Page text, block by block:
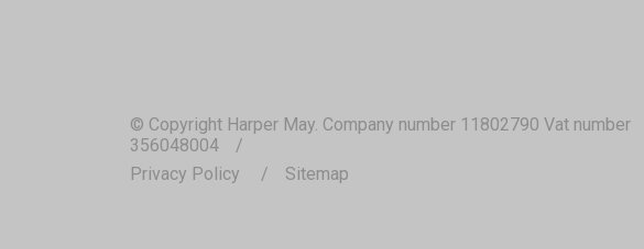
© Copyright Harper May. Company number 11802790 Vat number
356048004
Privacy Policy
Sitemap